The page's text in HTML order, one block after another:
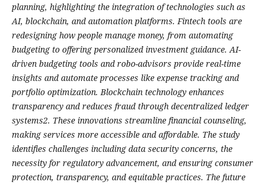
planning, highlighting the integration of technologies such as
AI, blockchain, and automation platforms. Fintech tools are
redesigning how people manage money, from automating
budgeting to offering personalized investment guidance. AI-
driven budgeting tools and robo-advisors provide real-time
insights and automate processes like expense tracking and
portfolio optimization. Blockchain technology enhances
transparency and reduces fraud through decentralized ledger
systems2. These innovations streamline financial counseling,
making services more accessible and affordable. The study
identifies challenges including data security concerns, the
necessity for regulatory advancement, and ensuring consumer
protection, transparency, and equitable practices. The future